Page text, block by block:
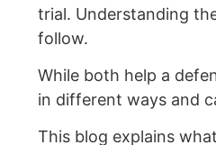
trial. Understanding
follow.
While both help a
in different ways and
This blog explains